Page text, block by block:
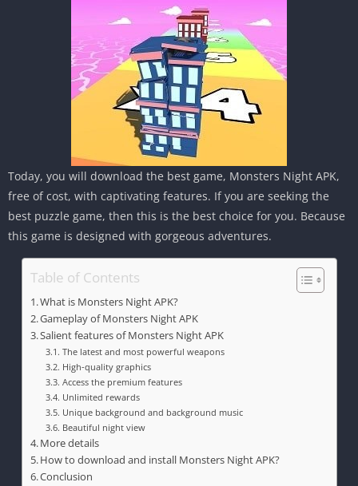
Today, you will download the best game, Monsters Night APK,
free of cost, with captivating features. If you are seeking the
best puzzle game, then this is the best choice for you. Because
this game is designed with gorgeous adventures.
Table of Contents
What is Monsters Night APK?
Gameplay of Monsters Night APK
Salient features of Monsters Night APK
The latest and most powerful weapons
High-quality graphics
Access the premium features
Unlimited rewards
Unique background and background music
Beautiful night view
More details
How to download and install Monsters Night APK?
Conclusion